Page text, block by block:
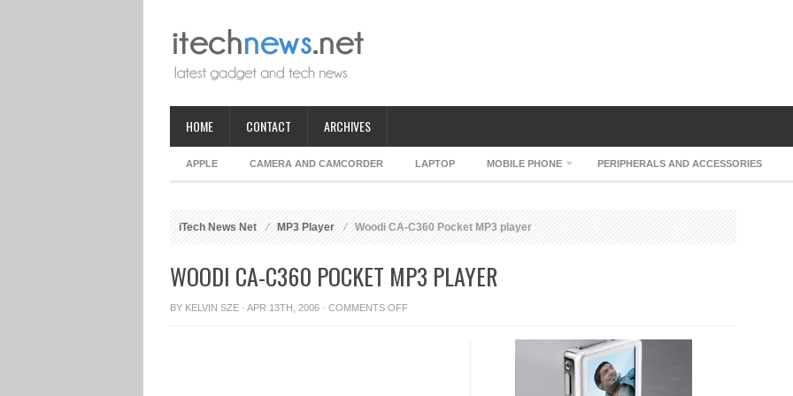
HOME CONTACT ARCHIVES
APPLE CAMERA AND CAMCORDER LAPTOP MOBILE PHONE PERIPHERALS AND ACCESSORIES
iTech News Net MP3 Player Woodi CA-C360 Pocket MP3 player
WOODI CA-C360 POCKET MP3 PLAYER
BY KELVIN SZE · APR 13TH, 2006 · COMMENTS OFFON